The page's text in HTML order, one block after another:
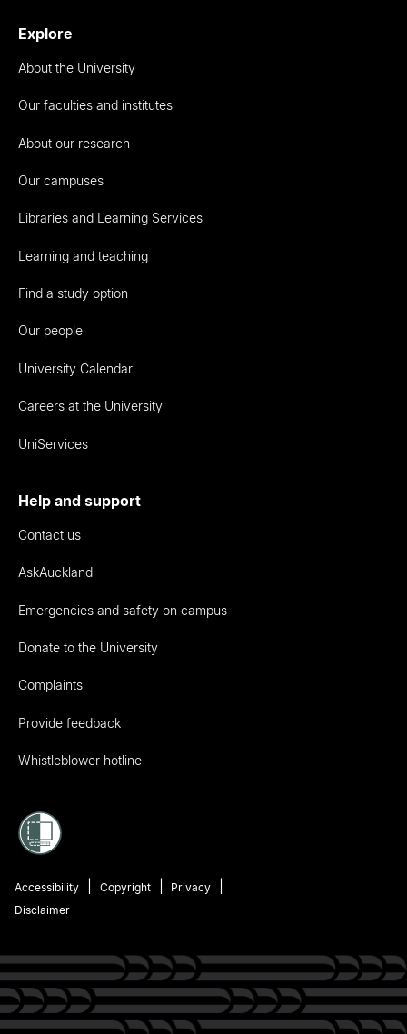
Explore
About the University
Our faculties and institutes
About our research
Our campuses
Libraries and Learning Services
Learning and teaching
Find a study option
Our people
University Calendar
Careers at the University
UniServices
Help and support
Contact us
AskAuckland
Emergencies and safety on campus
Donate to the University
Complaints
Provide feedback
Whistleblower hotline
Accessibility Copyright
Privacy
Disclaimer